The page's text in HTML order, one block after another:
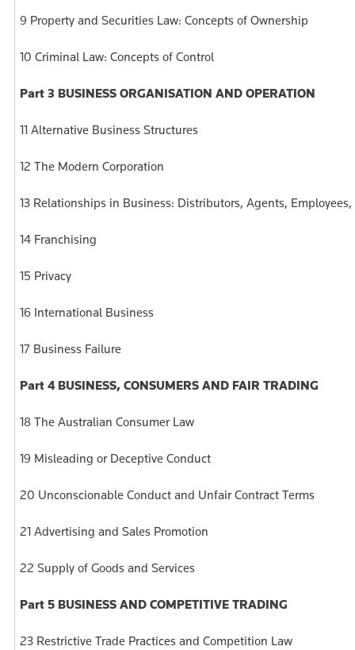
9 Property and Securities Law: Concepts of Ownership
10 Criminal Law: Concepts of Control
Part 3 BUSINESS ORGANISATION AND OPERATION
11 Alternative Business Structures
12 The Modern Corporation
13 Relationships in Business: Distributors, Agents,
14 Franchising
15 Privacy
16 International Business
17 Business Failure
Part 4 BUSINESS, CONSUMERS AND FAIR TRADING
18 The Australian Consumer Law
19 Misleading or Deceptive Conduct
20 Unconscionable Conduct and Unfair Contract Terms
21 Advertising and Sales Promotion
22 Supply of Goods and Services
Part 5 BUSINESS AND COMPETITIVE TRADING
23 Restrictive Trade Practices and Competition Law